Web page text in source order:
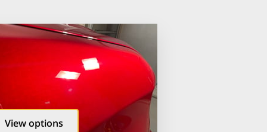
View options